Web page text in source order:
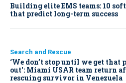
Building elite EMS teams: 10
that predict long-term success
Search and Rescue
‘We don’t stop until we get that
out': Miami USAR team return
rescuing survivor in Venezuela